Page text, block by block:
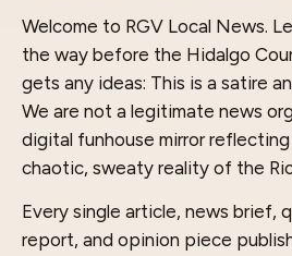
Welcome to RGV Local News.
the way before the Hidalgo
gets any ideas: This is a satire
We are not a legitimate news
digital funhouse mirror
chaotic, sweaty reality of the
Every single article, news brief,
report, and opinion piece